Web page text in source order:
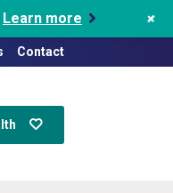
Contact
Learn more +